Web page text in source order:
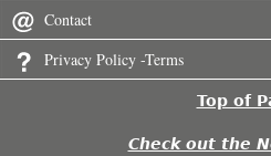
Contact
Privacy Policy -Terms
Top of
Check out the